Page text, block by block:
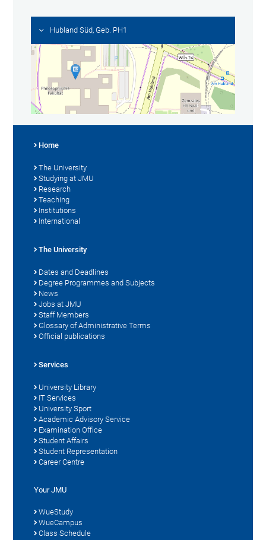
Hubland Süd, Geb. PH1
Home
The University
Studying at JMU
Research
Teaching
Institutions
International
The University
Dates and Deadlines
Degree Programmes and Subjects
News
Jobs at JMU
Staff Members
Glossary of Administrative Terms
Official publications
Services
University Library
IT Services
University Sport
Academic Advisory Service
Examination Office
Student Affairs
Student Representation
Career Centre
Your JMU
WueStudy
WueCampus
Class Schedule